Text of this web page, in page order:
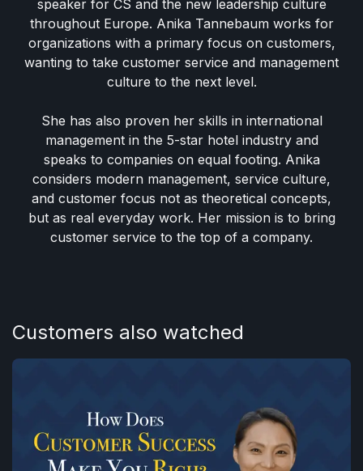
speaker for CS and the new leadership culture
throughout Europe. Anika Tannebaum works for
organizations with a primary focus on customers,
wanting to take customer service and management
culture to the next level.
She has also proven her skills in international
management in the 5-star hotel industry and
speaks to companies on equal footing. Anika
considers modern management, service culture,
and customer focus not as theoretical concepts,
but as real everyday work. Her mission is to bring
customer service to the top of a company.
Customers also watched